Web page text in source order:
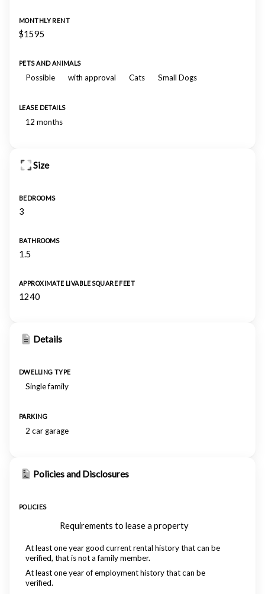
MONTHLY RENT
$1595
PETS AND ANIMALS
Possible with approval Cats Small Dogs
LEASE DETAILS
12 months
Size
BEDROOMS
3
BATHROOMS
1.5
APPROXIMATE LIVABLE SQUARE FEET
1240
Details
DWELLING TYPE
Single family
PARKING
2 car garage
Policies and Disclosures
POLICIES
Requirements to lease a property
At least one year good current rental history that can be
verified, that is not a family member.
At least one year of employment history that can be
verified.